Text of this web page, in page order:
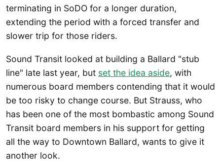
terminating in SoDO for a longer duration,
extending the period with a forced transfer and
slower trip for those riders.
Sound Transit looked at building a Ballard "stub
line" late last year, but set the idea aside, with
numerous board members contending that it would
be too risky to change course. But Strauss, who
has been one of the most bombastic among Sound
Transit board members in his support for getting
all the way to Downtown Ballard, wants to give it
another look.